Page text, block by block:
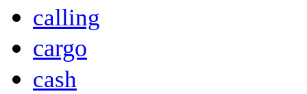
calling
cargo
cash